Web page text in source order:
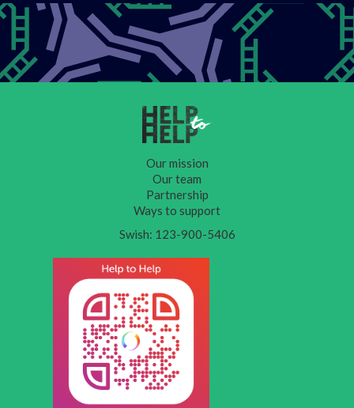
Our mission
Our team
Partnership
Ways to support
Swish: 123-900-5406